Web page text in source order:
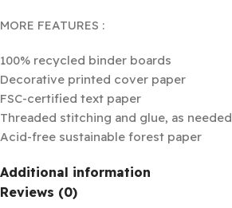
MORE FEATURES :
100% recycled binder boards
Decorative printed cover paper
FSC-certified text paper
Threaded stitching and glue, as needed
Acid-free sustainable forest paper
Additional information
Reviews (0)